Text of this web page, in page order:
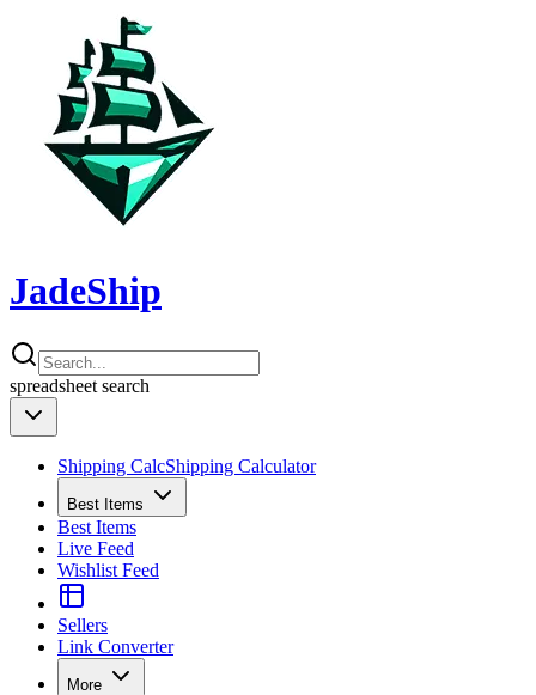
JadeShip
spreadsheet search
Shipping CalcShipping Calculator
Best Items
Best Items
Live Feed
Wishlist Feed
Sellers
Link Converter
More